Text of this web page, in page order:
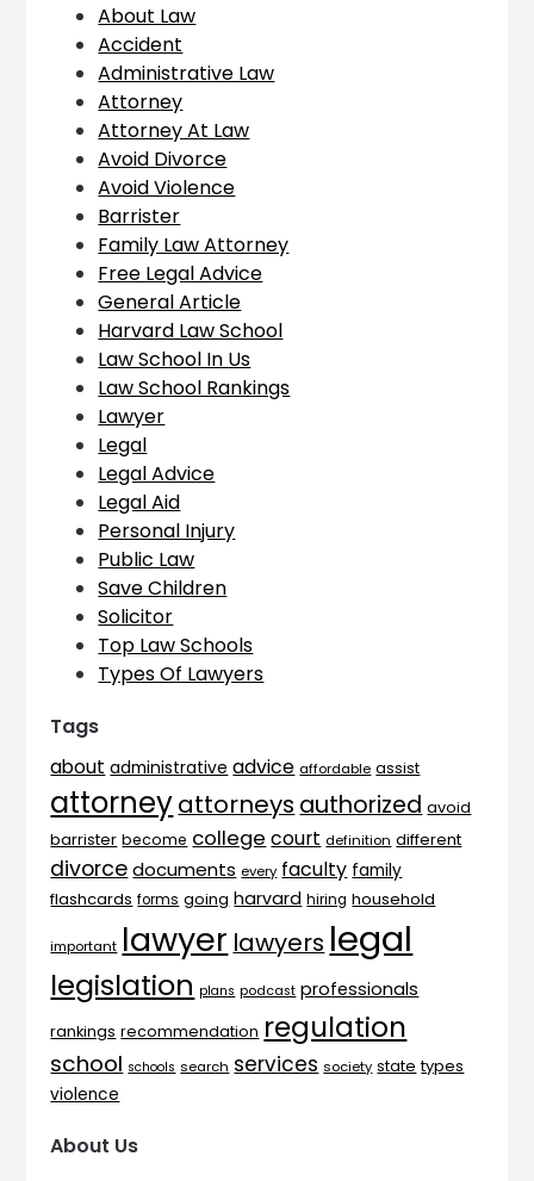
About Law
Accident
Administrative Law
Attorney
Attorney At Law
Avoid Divorce
Avoid Violence
Barrister
Family Law Attorney
Free Legal Advice
General Article
Harvard Law School
Law School In Us
Law School Rankings
Lawyer
Legal
Legal Advice
Legal Aid
Personal Injury
Public Law
Save Children
Solicitor
Top Law Schools
Types Of Lawyers
Tags
about administrative advice affordable assist
attorneyattorneys authorized avoid
barrister become college court definition different
divorce documents every faculty family
flashcards forms going harvard hiring household
important lawyer lawyers legal
legislation plans podcast professionals
rankings recommendation regulation
school schools search services society state types
violence
About Us